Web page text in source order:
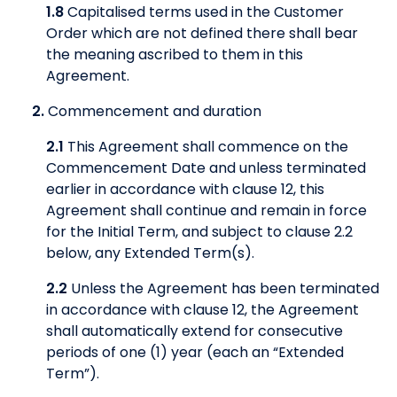
1.8Capitalised terms used in the Customer
Order which are not defined there shall bear
the meaning ascribed to them in this
Agreement.
2.Commencement and duration
2.1 This Agreement shall commence on the
Commencement Date and unless terminated
earlier in accordance with clause 12, this
Agreement shall continue and remain in force
for the Initial Term, and subject to clause 2.2
below, any Extended Term(s).
2.2 Unless the Agreement has been terminated
in accordance with clause 12, the Agreement
shall automatically extend for consecutive
periods of one (1) year (each an “Extended
Term”).